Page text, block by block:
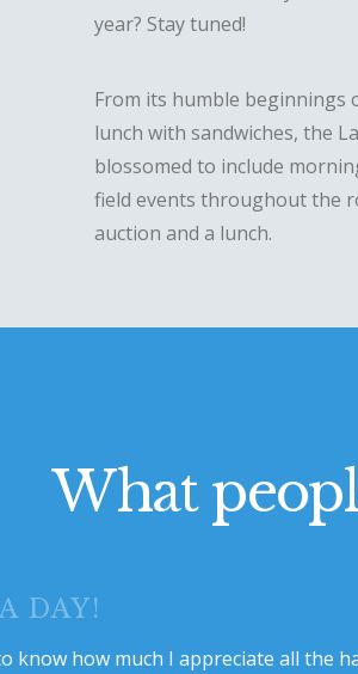
year? Stay tuned!
From its humble beginnings
lunch with sandwiches, the
blossomed to include
field events throughout the
auction and a lunch.
What
DAY!
know how much I appreciate all the